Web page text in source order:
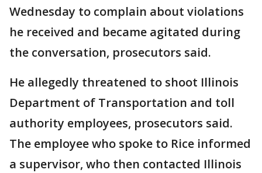
Wednesday to complain about violations
he received and became agitated during
the conversation, prosecutors said.
He allegedly threatened to shoot Illinois
Department of Transportation and toll
authority employees, prosecutors said.
The employee who spoke to Rice informed
a supervisor, who then contacted Illinois